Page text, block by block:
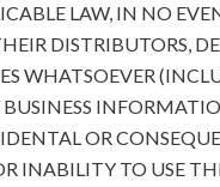
LAW, IN NO
DISTRIBUTORS,
WHATSOEVER
OR
INABILITY TO USE